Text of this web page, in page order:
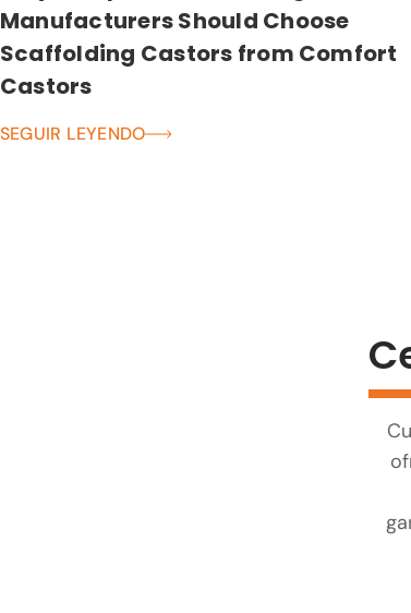
Manufacturers Should Choose
Scaffolding Castors from Comfort
Castors
SEGUIR LEYENDO